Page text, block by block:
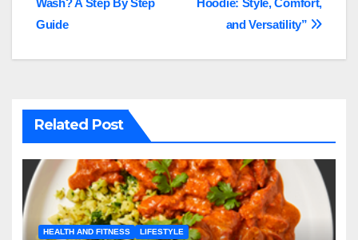
navigation
Hoodie: Style, Comfort,
and Versatility”
Wash? A Step By Step
Guide
Related Post
HEALTH AND FITNESS LIFESTYLE